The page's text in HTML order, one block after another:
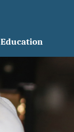
Education